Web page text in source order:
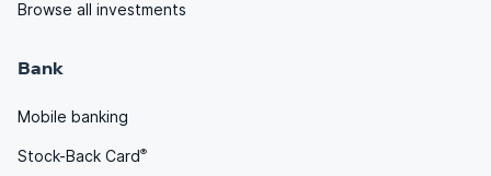
Browse all investments
Bank
Mobile banking
Stock-Back Card®